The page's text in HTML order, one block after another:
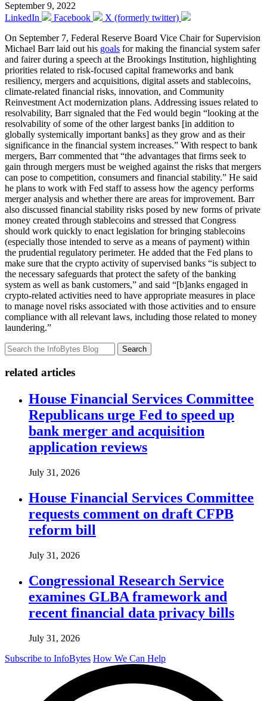
September 9, 2022
LinkedIn
Facebook
X (formerly twitter)
On September 7, Federal Reserve Board Vice Chair for Supervision
Michael Barr laid out his goals for making the financial system safer
and fairer during a speech at the Brookings Institution, highlighting
priorities related to risk-focused capital frameworks and bank
resiliency, mergers and acquisitions, digital assets and stablecoins,
climate-related financial risks, innovation, and Community
Reinvestment Act modernization plans. Addressing issues related to
resolvability, Barr signaled that the Fed would begin “looking at the
resolvability of some of the other largest banks [in addition to
globally systemically important banks] as they grow and as their
significance in the financial system increases.” With respect to bank
mergers, Barr commented that “the advantages that firms seek to
gain through mergers must be weighed against the risks that mergers
can pose to competition, consumers and financial stability.” He said
he plans to work with Fed staff to assess how the agency performs
merger analysis and whether there are areas for improvement. Barr
also discussed financial stability risks posed by new forms of private
money created through stablecoins and stressed that Congress
should work quickly to enact legislation for bringing stablecoins
(especially those intended to serve as a means of payment) within
the prudential regulatory perimeter. He added that the Fed plans to
make sure that the crypto activity of supervised banks “is subject to
the necessary safeguards that protect the safety of the banking
system as well as bank customers,” and said “[b]anks engaged in
crypto-related activities need to have appropriate measures in place
to manage novel risks associated with those activities and to ensure
compliance with all relevant laws, including those related to money
laundering.”
Search
related articles
House Financial Services Committee
Republicans urge Fed to speed up
bank merger and acquisition
application reviews
July 31, 2026
House Financial Services Committee
requests comment on draft CFPB
reform bill
July 31, 2026
Congressional Research Service
examines GLBA framework and
recent financial data privacy bills
July 31, 2026
Subscribe to InfoBytes How We Can Help